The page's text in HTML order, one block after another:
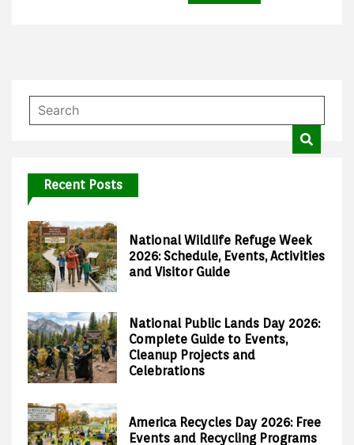
Recent Posts
National Wildlife Refuge Week
2026: Schedule, Events, Activities
and Visitor Guide
National Public Lands Day 2026:
Complete Guide to Events,
Cleanup Projects and
Celebrations
America Recycles Day 2026: Free
Events and Recycling Programs